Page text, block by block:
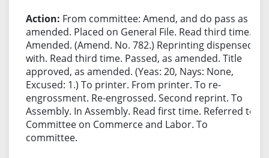
From committee: Amend, and do pass as
amended. Placed on General File. Read third time.
Amended. (Amend. No. 782.) Reprinting dispensed
with. Read third time. Passed, as amended. Title
approved, as amended. (Yeas: 20, Nays: None,
Excused: 1.) To printer. From printer. To re-
engrossment. Re-engrossed. Second reprint. To
Assembly. In Assembly. Read first time. Referred to
Committee on Commerce and Labor. To
committee.